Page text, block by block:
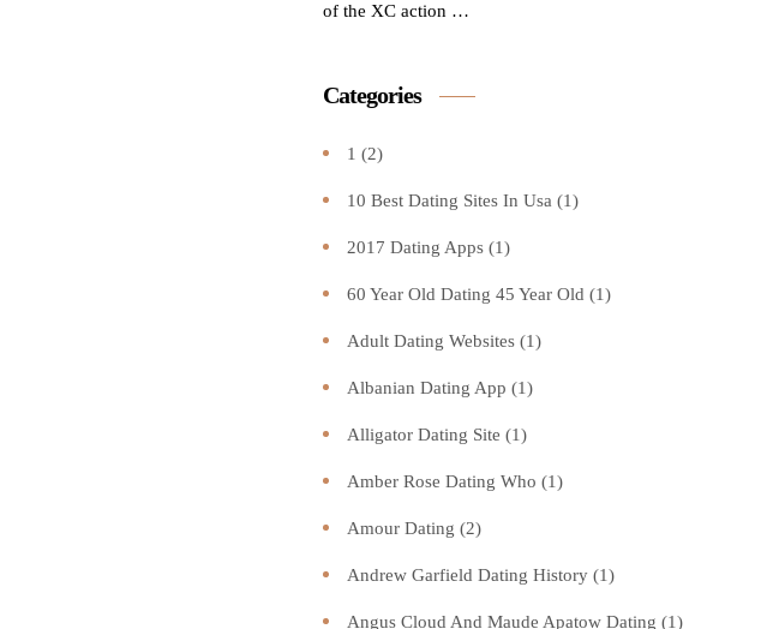
of the XC action …
Categories
1 (2)
10 Best Dating Sites In Usa (1)
2017 Dating Apps (1)
60 Year Old Dating 45 Year Old (1)
Adult Dating Websites (1)
Albanian Dating App (1)
Alligator Dating Site (1)
Amber Rose Dating Who (1)
Amour Dating (2)
Andrew Garfield Dating History (1)
Angus Cloud And Maude Apatow Dating (1)